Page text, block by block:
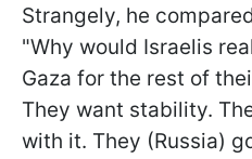
Strangely, he
"Why would Israelis
Gaza for the rest of
They want stability.
with it. They (Russia)